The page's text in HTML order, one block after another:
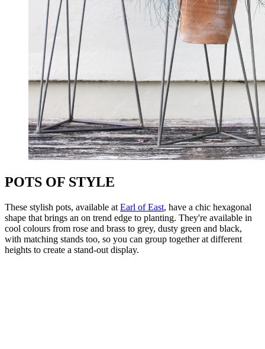
POTS OF STYLE
These stylish pots, available at Earl of East, have a chic hexagonal
shape that brings an on trend edge to planting. They're available in
cool colours from rose and brass to grey, dusty green and black,
with matching stands too, so you can group together at different
heights to create a stand-out display.